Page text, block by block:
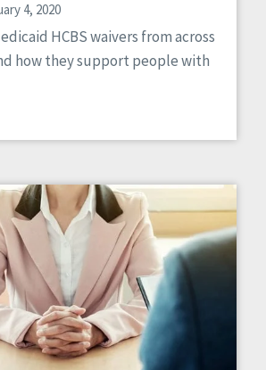
4, 2020
HCBS waivers from across
how they support people with